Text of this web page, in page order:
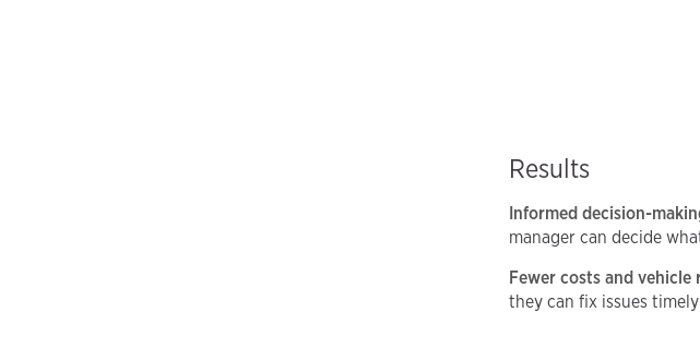
Results
Informed decision-
manager can decide
Fewer costs and vehicle
they can fix issues